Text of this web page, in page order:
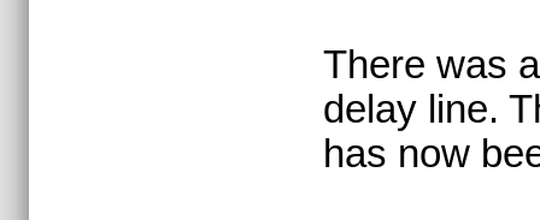
There was
delay line.
has now